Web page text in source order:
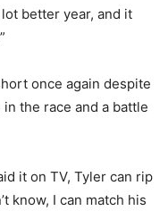
better year, and it
once again despite
the race and a battle
it on TV, Tyler can rip
know, I can match his